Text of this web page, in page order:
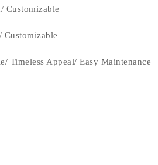
Customizable
Customizable
Timeless Appeal/ Easy Maintenance